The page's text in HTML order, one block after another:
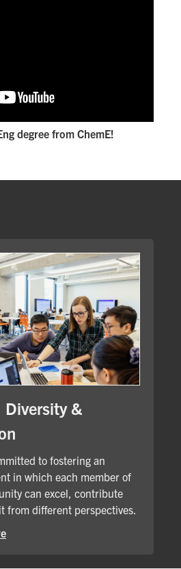
degree from ChemE!
Diversity &
to fostering an
in which each member of
can excel, contribute
from different perspectives.